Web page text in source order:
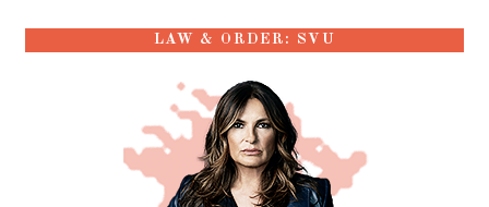
LAW & ORDER: SVU